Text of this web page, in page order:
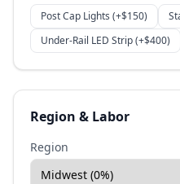
Post Cap Lights (+$150)
Under-Rail LED Strip(+$400)
Region & Labor
Region